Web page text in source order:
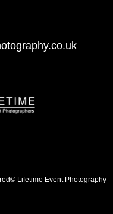
© Lifetime Event Photography